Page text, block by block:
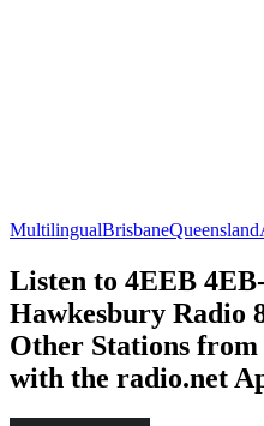
MultilingualBrisbaneQueensland
Listen to 4EEB
Hawkesbury Radio
Other Stations
with the radio.net